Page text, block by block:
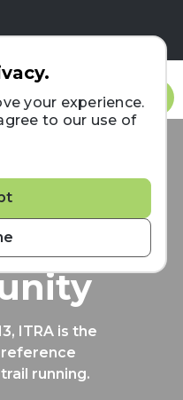
Sign In
the
ITRA is the
running.
your experience.
to our use of